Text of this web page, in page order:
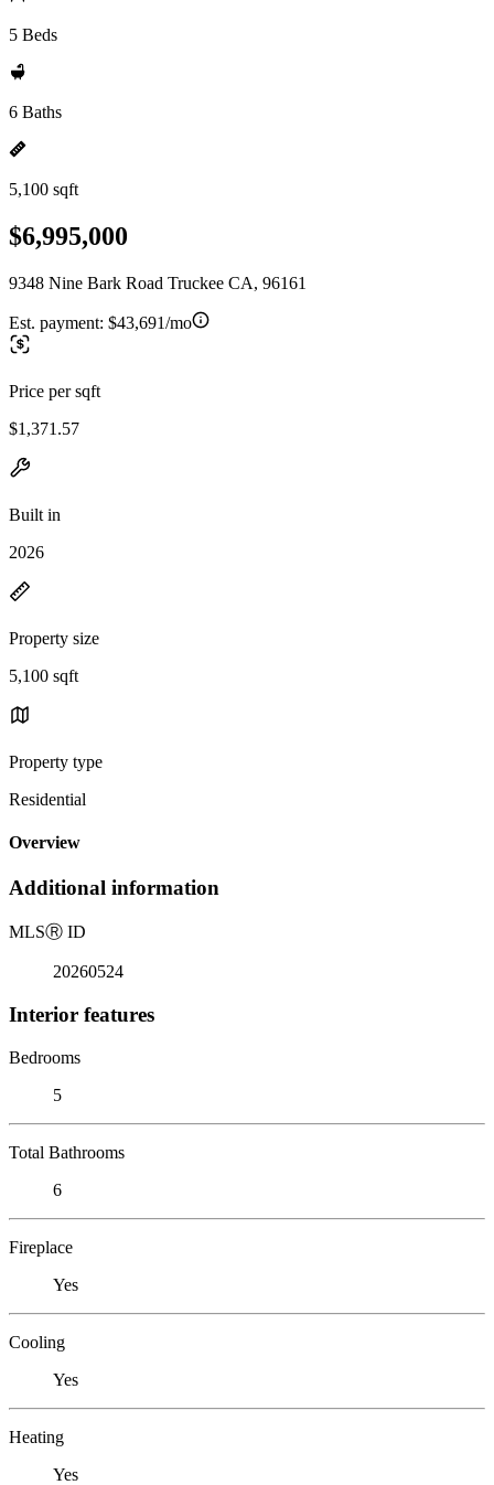
5 Beds
6 Baths
5,100 sqft
$6,995,000
9348 Nine Bark Road Truckee CA, 96161
Est. payment: $43,691/mo
Price per sqft
$1,371.57
Built in
2026
Property size
5,100 sqft
Property type
Residential
Overview
Additional information
MLSⓇ ID
20260524
Interior features
Bedrooms
5
Total Bathrooms
6
Fireplace
Yes
Cooling
Yes
Heating
Yes